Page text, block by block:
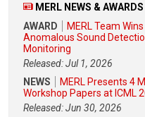
MERL NEWS & AWARDS
AWARD
MERL Team
Anomalous Sound
Monitoring
Released: Jul 1, 2026
NEWS
MERL Presents 4
Workshop Papers at ICML
Released: Jun 30, 2026